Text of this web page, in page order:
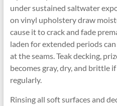
under sustained saltwater
on vinyl upholstery draw
cause it to crack and fade
laden for extended periods
at the seams. Teak decking,
becomes gray, dry, and brittle
regularly.
Rinsing all soft surfaces and